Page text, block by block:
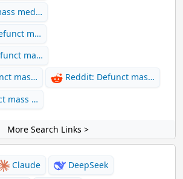
med…
m…
ma…
mas…
Reddit: Defunct mas…
mass …
More Search Links >
Claude
DeepSeek